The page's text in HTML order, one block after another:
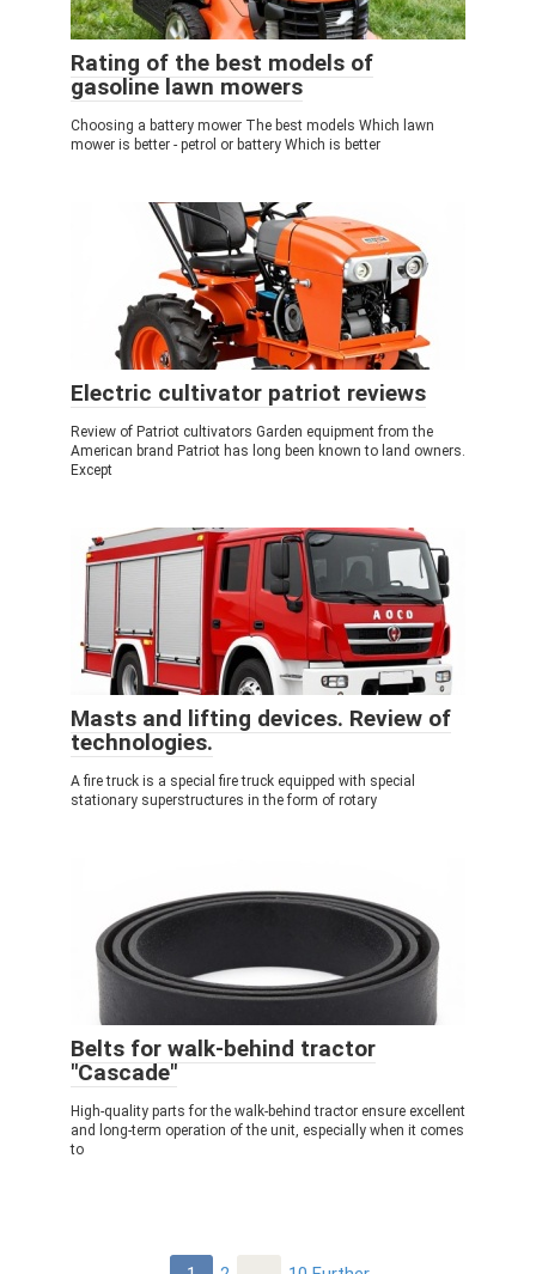
Rating of the best models of
gasoline lawn mowers
Choosing a battery mower The best models Which lawn
mower is better - petrol or battery Which is better
Electric cultivator patriot reviews
Review of Patriot cultivators Garden equipment from the
American brand Patriot has long been known to land owners.
Except
Masts and lifting devices. Review of
technologies.
A fire truck is a special fire truck equipped with special
stationary superstructures in the form of rotary
Belts for walk-behind tractor
"Cascade"
High-quality parts for the walk-behind tractor ensure excellent
and long-term operation of the unit, especially when it comes
to